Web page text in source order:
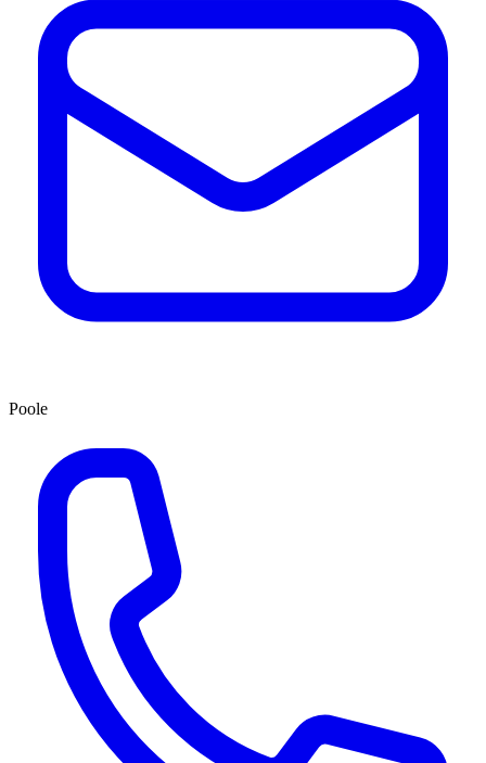
Poole